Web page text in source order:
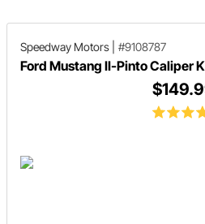
Speedway Motors #9108787
Ford Mustang II-Pinto Caliper